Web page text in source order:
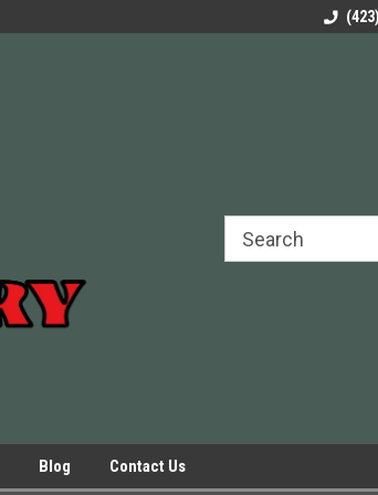
Parts to All your
Blog Contact Us